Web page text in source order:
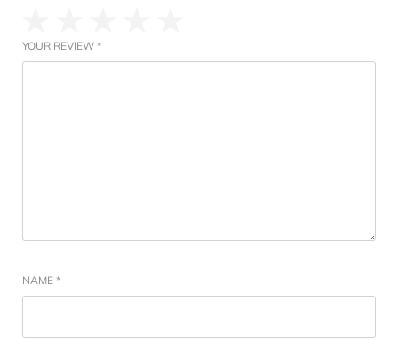
YOUR REVIEW *
NAME *